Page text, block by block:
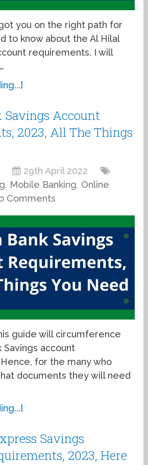
you on the right path for
to know about the Al Hilal
requirements. I will
Savings Account
2023, All The Things
29th April 2022
, Mobile Banking, Online
Comments
guide will circumference
Savings account
for the many who
documents they will need
Savings
2023, Here